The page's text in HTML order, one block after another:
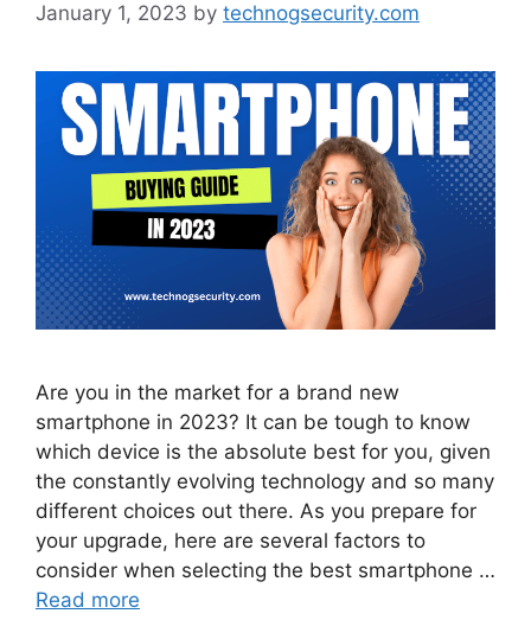
January 1, 2023 by technogsecurity.com
Are you in the market for a brand new
smartphone in 2023? It can be tough to know
which device is the absolute best for you, given
the constantly evolving technology and so many
different choices out there. As you prepare for
your upgrade, here are several factors to
consider when selecting the best smartphone …
Read more